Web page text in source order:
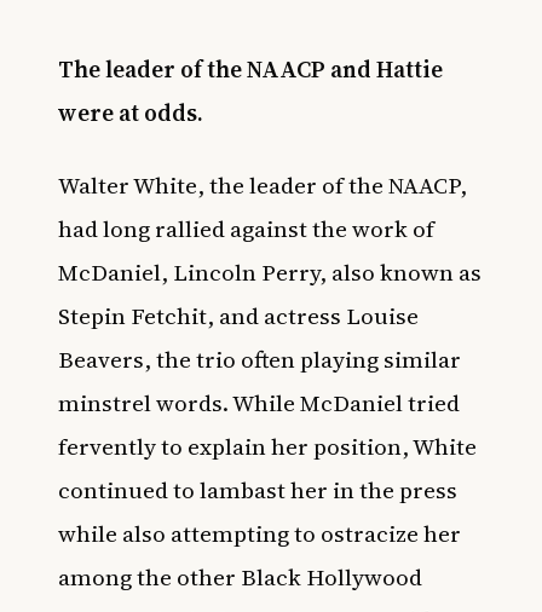
The leader of the NAACP and Hattie
were at odds.
Walter White, the leader of the NAACP,
had long rallied against the work of
McDaniel, Lincoln Perry, also known as
Stepin Fetchit, and actress Louise
Beavers, the trio often playing similar
minstrel words. While McDaniel tried
fervently to explain her position, White
continued to lambast her in the press
while also attempting to ostracize her
among the other Black Hollywood